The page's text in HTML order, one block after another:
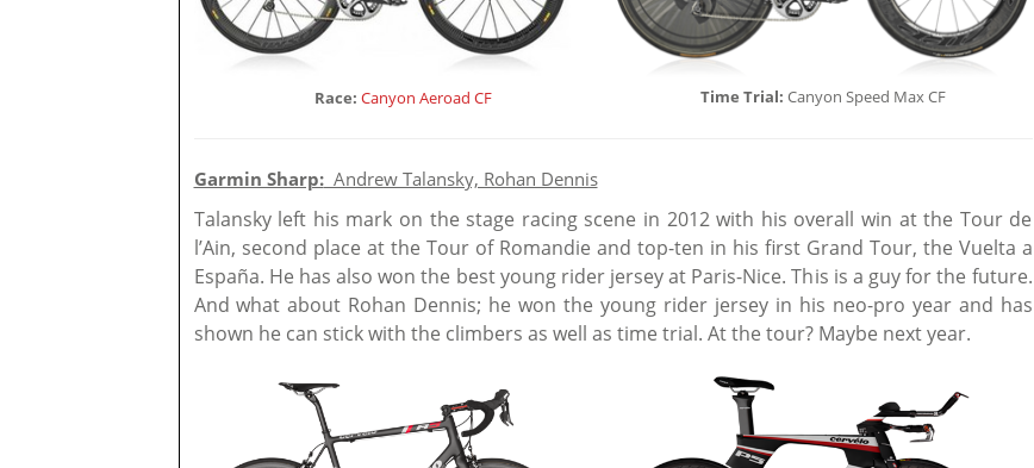
Race: Canyon Aeroad CF Time Trial: Canyon Speed Max CF
Garmin Sharp:Andrew Talansky, Rohan Dennis
Talansky left his mark on the stage racing scene in 2012 with his overall win at the Tour de
l’Ain, second place at the Tour of Romandie and top-ten in his first Grand Tour, the Vuelta a
España. He has also won the best young rider jersey at Paris-Nice. This is a guy for the future.
And what about Rohan Dennis; he won the young rider jersey in his neo-pro year and has
shown he can stick with the climbers as well as time trial. At the tour? Maybe next year.